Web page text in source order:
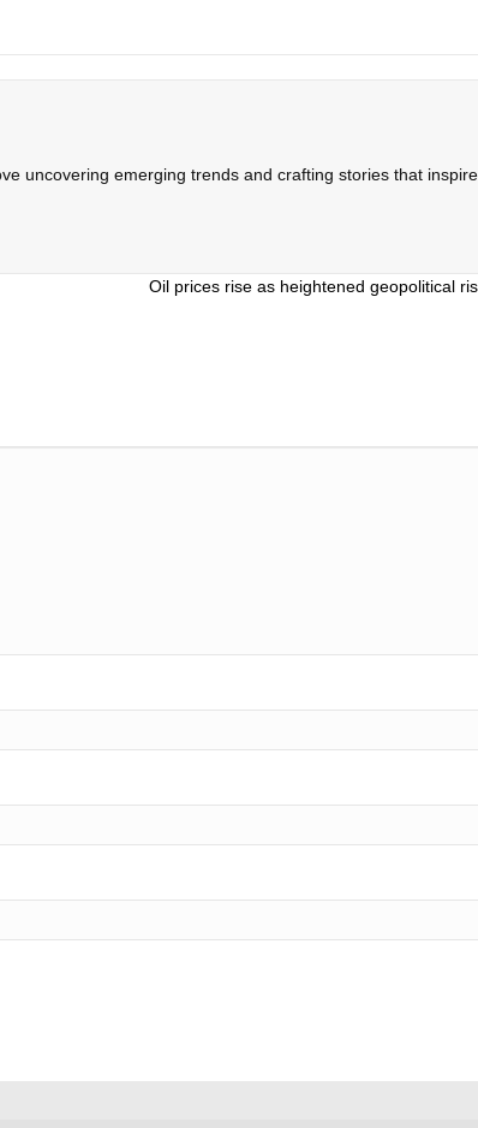
uncovering emerging trends and crafting stories that
Oil prices rise as heightened geopolitical